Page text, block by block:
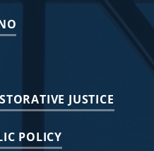
JUSTICE
POLICY